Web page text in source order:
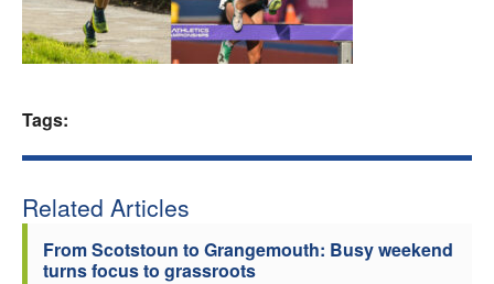
Welfare
Officials
Tags:
Related Articles
From Scotstoun to Grangemouth: Busy weekend
turns focus to grassroots